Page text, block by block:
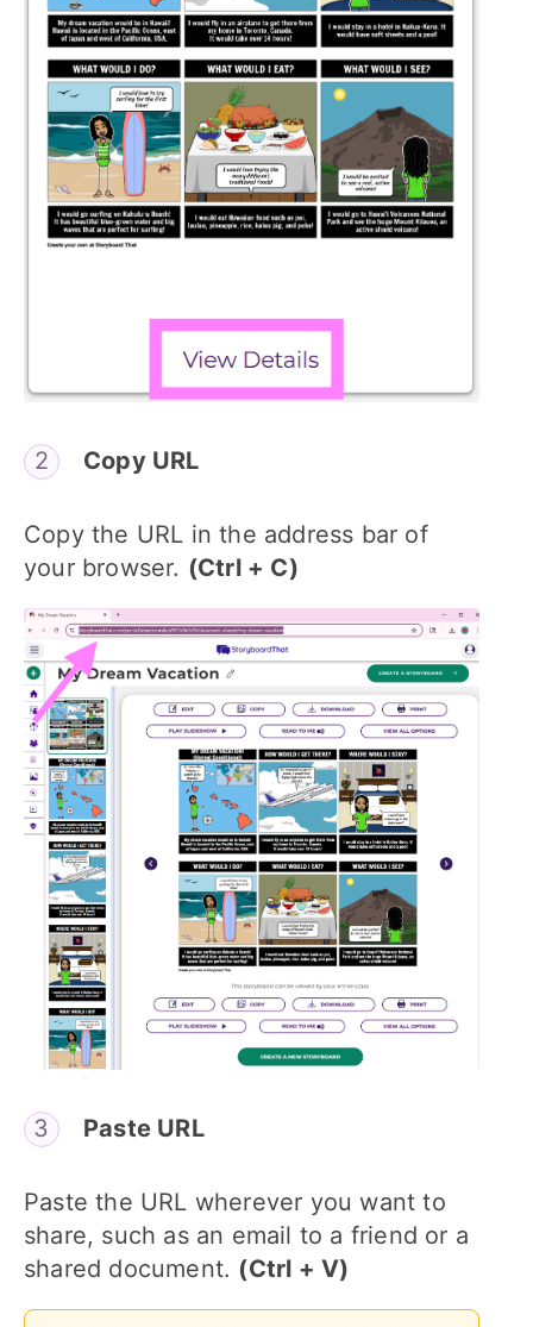
Copy URL
Copy the URL in the address bar of
your browser. (Ctrl + C)
Paste URL
Paste the URL wherever you want to
share, such as an email to a friend or a
shared document. (Ctrl + V)